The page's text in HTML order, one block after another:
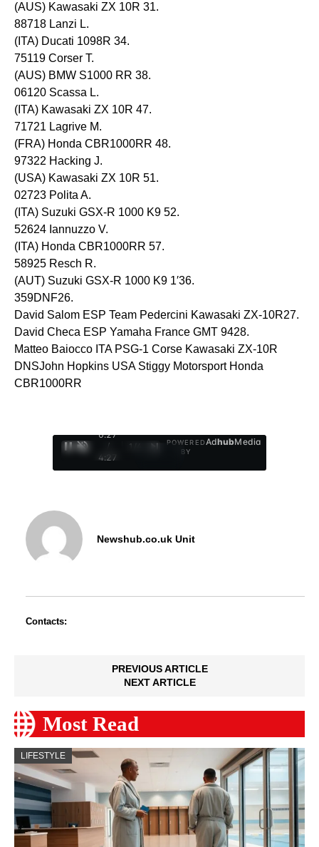
(AUS) Kawasaki ZX 10R 31.
88718 Lanzi L.
(ITA) Ducati 1098R 34.
75119 Corser T.
(AUS) BMW S1000 RR 38.
06120 Scassa L.
(ITA) Kawasaki ZX 10R 47.
71721 Lagrive M.
(FRA) Honda CBR1000RR 48.
97322 Hacking J.
(USA) Kawasaki ZX 10R 51.
02723 Polita A.
(ITA) Suzuki GSX-R 1000 K9 52.
52624 Iannuzzo V.
(ITA) Honda CBR1000RR 57.
58925 Resch R.
(AUT) Suzuki GSX-R 1000 K9 1′36.
359DNF26.
David Salom ESP Team Pedercini Kawasaki ZX-10R27.
David Checa ESP Yamaha France GMT 9428.
Matteo Baiocco ITA PSG-1 Corse Kawasaki ZX-10R
DNSJohn Hopkins USA Stiggy Motorsport Honda
CBR1000RR
0:29
/
4:27
1
POWERED
BY
AdhubMedia
Newshub.co.uk Unit
Contacts:
PREVIOUS ARTICLE
NEXT ARTICLE
Most Read
LIFESTYLE